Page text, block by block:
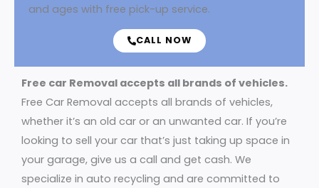
and ages with free pick-up service.
CALL NOW
Free car Removal accepts all brands of vehicles.
Free Car Removal accepts all brands of vehicles,
whether it’s an old car or an unwanted car. If you’re
looking to sell your car that’s just taking up space in
your garage, give us a call and get cash. We
specialize in auto recycling and are committed to